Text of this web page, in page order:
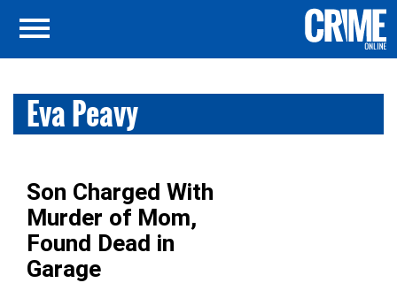
Eva Peavy
Son Charged With
Murder of Mom,
Found Dead in
Garage